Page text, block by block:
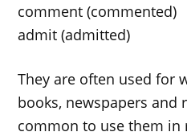
comment (commented)
admit (admitted)
They are often used for
books, newspapers and
common to use them in